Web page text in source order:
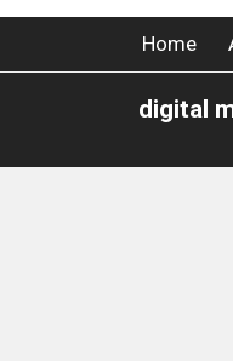
Home
digital